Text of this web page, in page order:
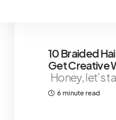
10 Braided
Get Creative
Honey, let’s
6 minute read